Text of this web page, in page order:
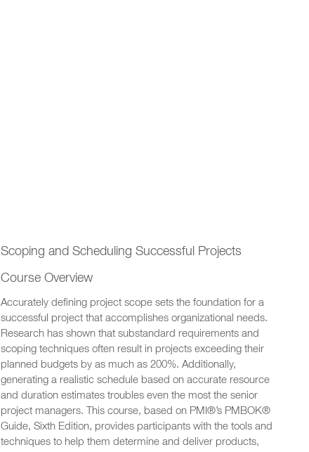
Scoping and Scheduling Successful Projects
Course Overview
Accurately defining project scope sets the foundation for a
successful project that accomplishes organizational needs.
Research has shown that substandard requirements and
scoping techniques often result in projects exceeding their
planned budgets by as much as 200%. Additionally,
generating a realistic schedule based on accurate resource
and duration estimates troubles even the most the senior
project managers. This course, based on PMI®’s PMBOK®
Guide, Sixth Edition, provides participants with the tools and
techniques to help them determine and deliver products,